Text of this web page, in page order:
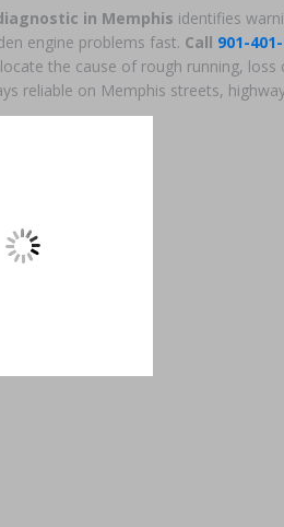
in Memphis identifies
engine problems fast. Call 901-
the cause of rough running,
reliable on Memphis streets,